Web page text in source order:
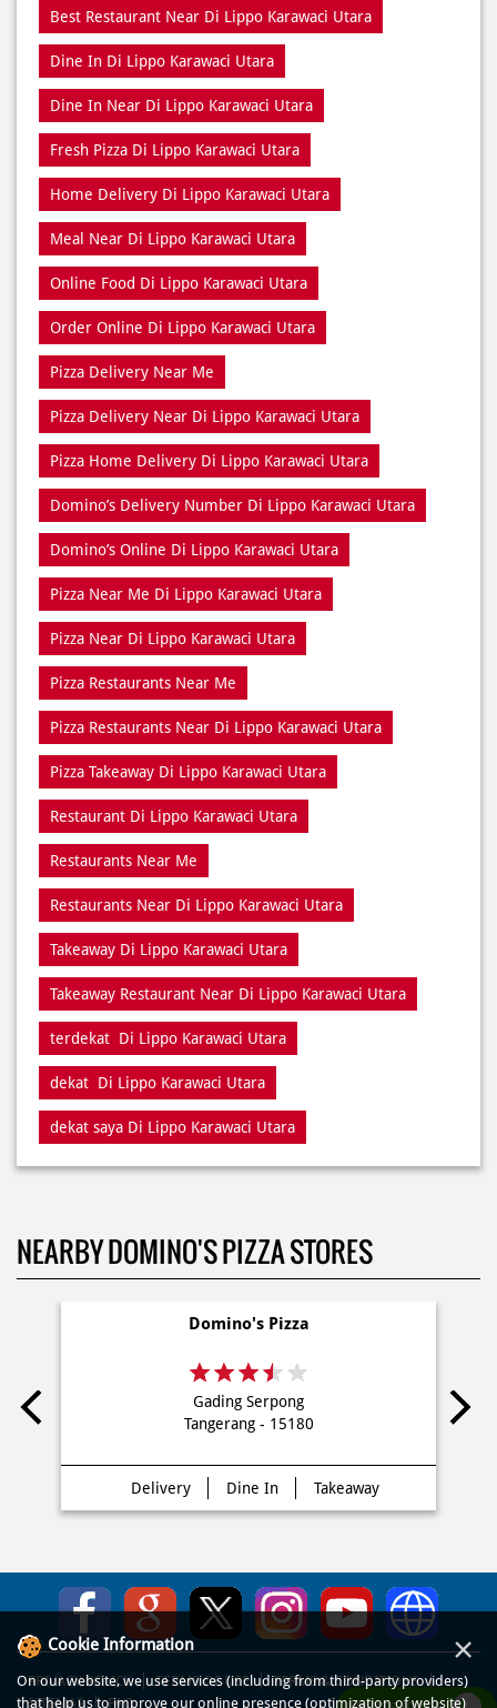
Best Pizza Near Di Lippo Karawaci Utara
Best Pizza Restaurant Near Di Lippo Karawaci Utara
Best Pizza Takeaway Near Di Lippo Karawaci Utara
Best Restaurant Near Di Lippo Karawaci Utara
Dine In Di Lippo Karawaci Utara
Dine In Near Di Lippo Karawaci Utara
Fresh Pizza Di Lippo Karawaci Utara
Home Delivery Di Lippo Karawaci Utara
Meal Near Di Lippo Karawaci Utara
Online Food Di Lippo Karawaci Utara
Order Online Di Lippo Karawaci Utara
Pizza Delivery Near Me
Pizza Delivery Near Di Lippo Karawaci Utara
Pizza Home Delivery Di Lippo Karawaci Utara
Domino’s Delivery Number Di Lippo Karawaci Utara
Domino’s Online Di Lippo Karawaci Utara
Pizza Near Me Di Lippo Karawaci Utara
Pizza Near Di Lippo Karawaci Utara
Pizza Restaurants Near Me
Pizza Restaurants Near Di Lippo Karawaci Utara
Pizza Takeaway Di Lippo Karawaci Utara
Restaurant Di Lippo Karawaci Utara
Restaurants Near Me
Restaurants Near Di Lippo Karawaci Utara
Takeaway Di Lippo Karawaci Utara
Takeaway Restaurant Near Di Lippo Karawaci Utara
terdekat Di Lippo Karawaci Utara
dekat saya Di Lippo Karawaci Utara
NEARBY DOMINO'S PIZZA STORES
Delivery Dine In Takeaway
Cookie Information ×
On our website, we use services (including from third-party providers)
that help us to improve our online presence (optimization of website)